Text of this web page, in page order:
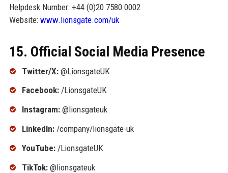
Helpdesk Number: +44 (0)20 7580 0002
Website: www.lionsgate.com/uk
15. Official Social Media Presence
Twitter/X:@LionsgateUK
Facebook:/LionsgateUK
Instagram:@lionsgateuk
LinkedIn:/company/lionsgate-uk
YouTube:/LionsgateUK
TikTok:@lionsgateuk